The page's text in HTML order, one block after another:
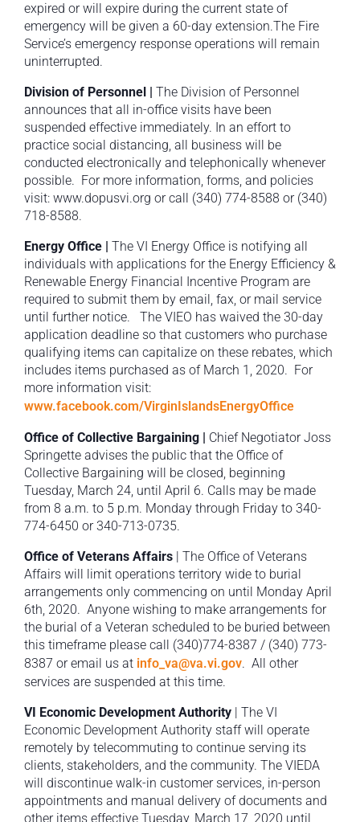
expired or will expire during the current state of
emergency will be given a 60-day extension.The Fire
Service’s emergency response operations will remain
uninterrupted.
Division of Personnel | The Division of Personnel
announces that all in-office visits have been
suspended effective immediately. In an effort to
practice social distancing, all business will be
conducted electronically and telephonically whenever
possible. For more information, forms, and policies
visit: www.dopusvi.org or call (340) 774-8588 or (340)
718-8588.
Energy Office | The VI Energy Office is notifying all
individuals with applications for the Energy Efficiency &
Renewable Energy Financial Incentive Program are
required to submit them by email, fax, or mail service
until further notice. The VIEO has waived the 30-day
application deadline so that customers who purchase
qualifying items can capitalize on these rebates, which
includes items purchased as of March 1, 2020. For
more information visit:
www.facebook.com/VirginIslandsEnergyOffice
Office of Collective Bargaining | Chief Negotiator Joss
Springette advises the public that the Office of
Collective Bargaining will be closed, beginning
Tuesday, March 24, until April 6. Calls may be made
from 8 a.m. to 5 p.m. Monday through Friday to 340-
774-6450 or 340-713-0735.
Office of Veterans Affairs | The Office of Veterans
Affairs will limit operations territory wide to burial
arrangements only commencing on until Monday April
6th, 2020. Anyone wishing to make arrangements for
the burial of a Veteran scheduled to be buried between
this timeframe please call (340)774-8387 / (340) 773-
8387 or email us at info_va@va.vi.gov. All other
services are suspended at this time.
VI Economic Development Authority | The VI
Economic Development Authority staff will operate
remotely by telecommuting to continue serving its
clients, stakeholders, and the community. The VIEDA
will discontinue walk-in customer services, in-person
appointments and manual delivery of documents and
other items effective Tuesday, March 17, 2020 until